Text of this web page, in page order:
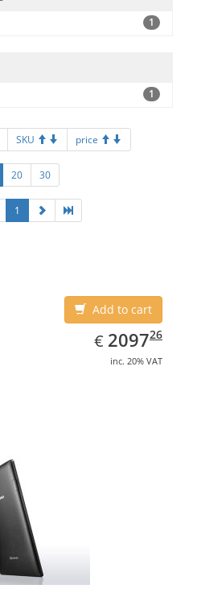
1
1
SKU price
20 30
1
Add to cart
€ EUR
2097.26
209726
inc. 20% VAT